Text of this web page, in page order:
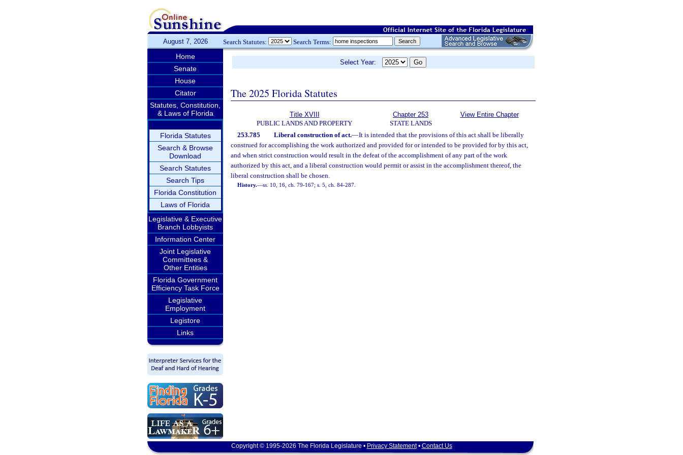
August 7, 2026 Search Statutes: Search Terms:
Home
Senate
House
Citator
Statutes, Constitution,
& Laws of Florida
Florida Statutes
Search & Browse
Download
Search Statutes
Search Tips
Florida Constitution
Laws of Florida
Legislative & Executive
Branch Lobbyists
Information Center
Joint Legislative
Committees &
Other Entities
Florida Government
Efficiency Task Force
Legislative
Employment
Legistore
Links
Select Year:
The 2025 Florida Statutes
Title XVIII
PUBLIC LANDS AND PROPERTY
Chapter 253
STATE LANDS
View Entire Chapter
253.785 Liberal construction of act.—It is intended that the provisions of this act shall be liberally
construed for accomplishing the work authorized and provided for or intended to be provided for by this act,
and when strict construction would result in the defeat of the accomplishment of any part of the work
authorized by this act, and a liberal construction would permit or assist in the accomplishment thereof, the
liberal construction shall be chosen.
History.—ss. 10, 16, ch. 79-167; s. 5, ch. 84-287.
Copyright © 1995-2026 The Florida Legislature • Privacy Statement• Contact Us